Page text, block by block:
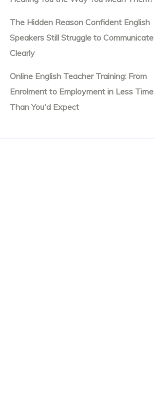
The Hidden Reason Confident English
Speakers Still Struggle to Communicate
Clearly
Online English Teacher Training: From
Enrolment to Employment in Less Time
Than You'd Expect